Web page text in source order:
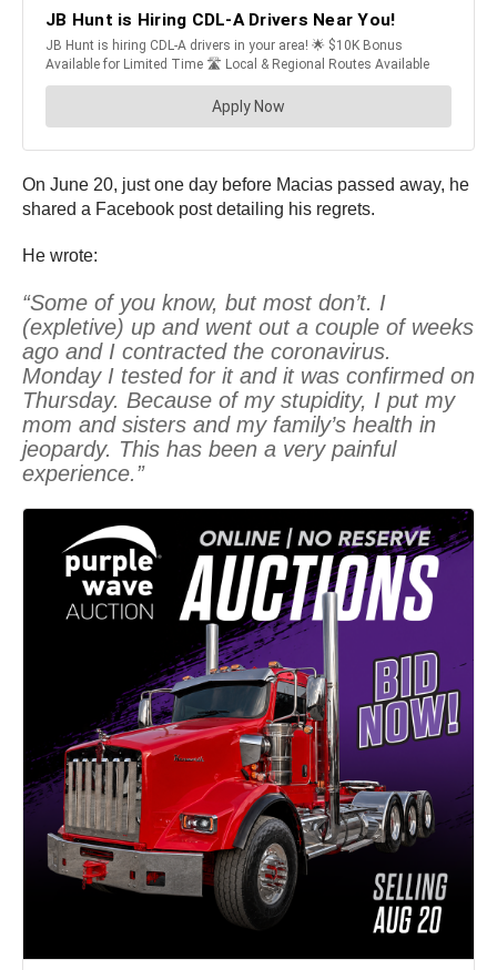
On June 20, just one day before Macias passed away, he
shared a Facebook post detailing his regrets.
He wrote:
“Some of you know, but most don’t. I
(expletive) up and went out a couple of weeks
ago and I contracted the coronavirus.
Monday I tested for it and it was confirmed on
Thursday. Because of my stupidity, I put my
mom and sisters and my family’s health in
jeopardy. This has been a very painful
experience.”